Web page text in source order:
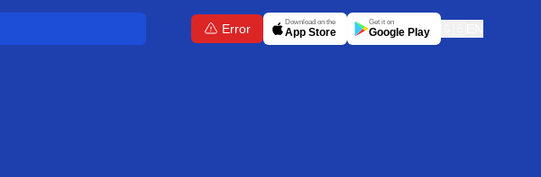
Error Download on the
App Store
Get it on
Google Play